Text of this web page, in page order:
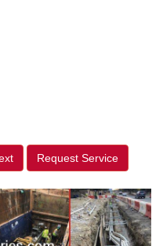
Request Service